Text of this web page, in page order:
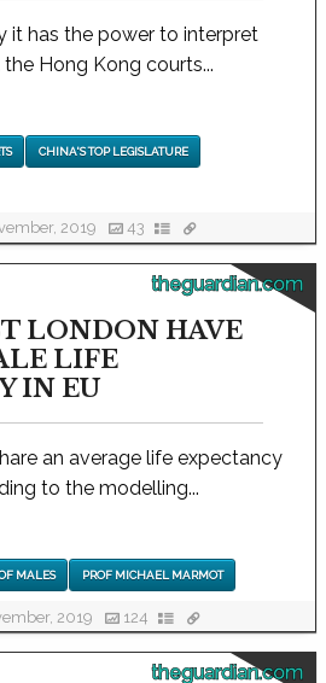
it has the power to interpret
Hong Kong courts...
CHINA'S TOP LEGISLATURE
2019 43
theguardian.com
LONDON HAVE
LIFE
IN EU
an average life expectancy
to the modelling...
MALES PROF MICHAEL MARMOT
2019 124
theguardian.com